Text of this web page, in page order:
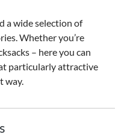
a wide selection of
Whether you’re
– here you can
particularly attractive
way.